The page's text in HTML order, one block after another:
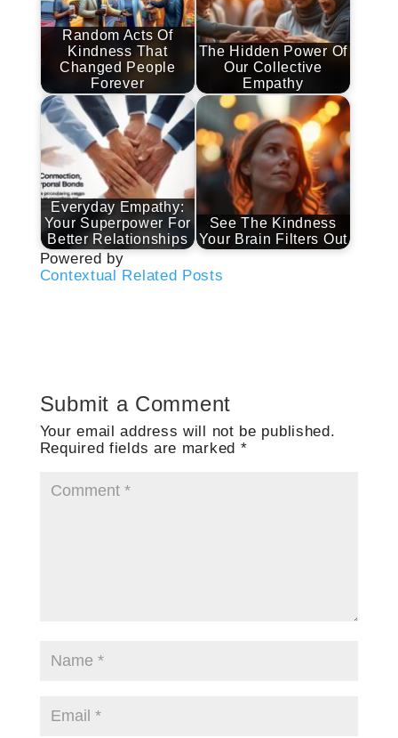
Random Acts Of
Kindness That
Changed People
Forever
The Hidden Power Of
Our Collective
Empathy
Everyday Empathy:
Your Superpower For
Better Relationships
See The Kindness
Your Brain Filters Out
Powered by
Contextual Related Posts
Submit a Comment
Your email address will not be published.
Required fields are marked *